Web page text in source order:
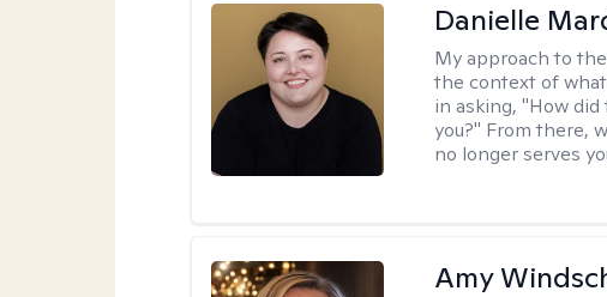
Danielle
My approach to
the context of
in asking, "How
you?" From there,
no longer serves
Amy